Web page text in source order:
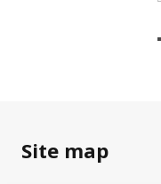
Site map